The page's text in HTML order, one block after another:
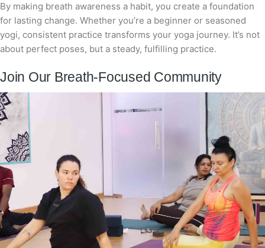
By making breath awareness a habit, you create a foundation
for lasting change. Whether you’re a beginner or seasoned
yogi, consistent practice transforms your yoga journey. It’s not
about perfect poses, but a steady, fulfilling practice.
Join Our Breath-Focused Community